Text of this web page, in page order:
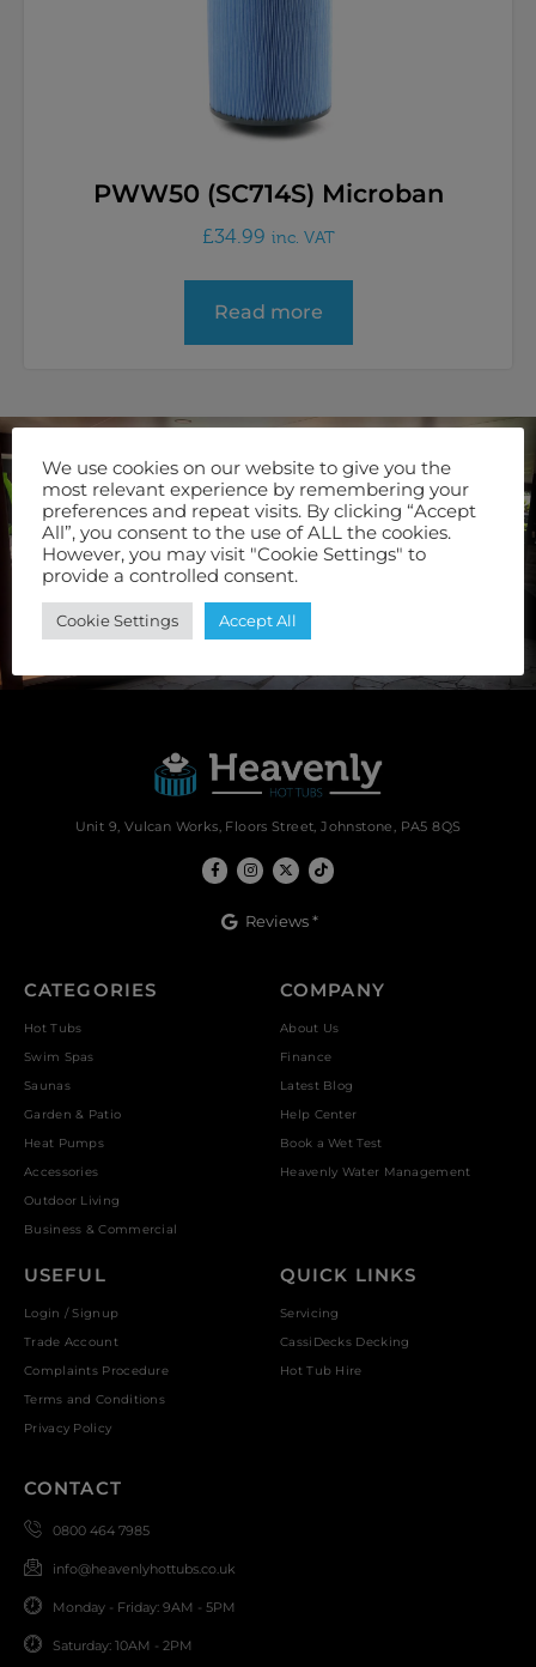
PWW50 (SC714S) Microban
£34.99 inc. VAT
Read more
Join Our Newsletter
Keep up to date with our latest offers and servicing options
by signing up to our newsletter.
Unit 9, Vulcan Works, Floors Street, Johnstone, PA5 8QS
Reviews *
CATEGORIES
Hot Tubs
Swim Spas
Saunas
Garden & Patio
Heat Pumps
Accessories
Outdoor Living
Business & Commercial
COMPANY
About Us
Finance
Latest Blog
Help Center
Book a Wet Test
Heavenly Water Management
USEFUL
Login / Signup
Trade Account
Complaints Procedure
Terms and Conditions
Privacy Policy
QUICK LINKS
Servicing
CassiDecks Decking
Hot Tub Hire
CONTACT
0800 464 7985
info@heavenlyhottubs.co.uk
Monday - Friday: 9AM - 5PM
Saturday: 10AM - 2PM
We use cookies on our website to give you the
most relevant experience by remembering your
preferences and repeat visits. By clicking “Accept
All”, you consent to the use of ALL the cookies.
However, you may visit "Cookie Settings" to
provide a controlled consent.
Cookie Settings Accept All